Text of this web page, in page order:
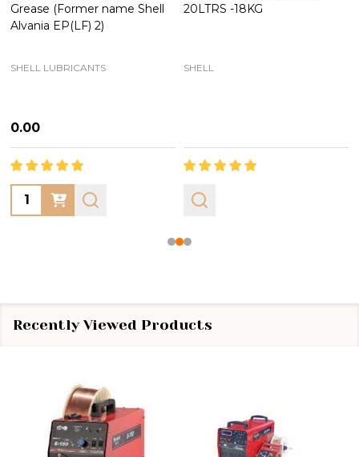
Grease (Former name Shell
Alvania EP(LF) 2)
SHELL LUBRICANTS
₦0.00
Quantity:
20LTRS -18KG
SHELL
Recently Viewed Products